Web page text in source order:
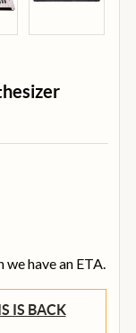
have an ETA.